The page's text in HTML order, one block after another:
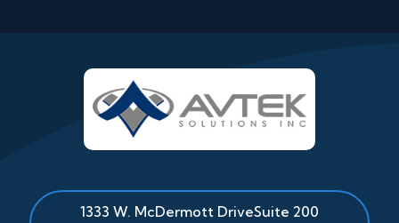
1333 W. McDermott DriveSuite 200